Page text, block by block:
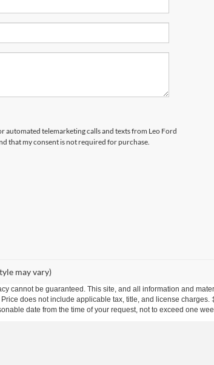
automated telemarketing calls and texts from Leo Ford
that my consent is not required for purchase.
may vary)
cannot be guaranteed. This site, and all information and
does not include applicable tax, title, and license charges.
date from the time of your request, not to exceed one